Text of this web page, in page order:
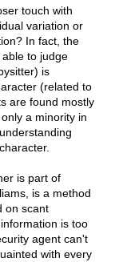
touch with
variation or
In fact, the
to judge
is
(related to
are found mostly
a minority in
is part of
is a method
on scant
is too
agent can't
with every